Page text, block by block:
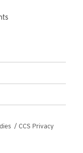
/ CCS Privacy